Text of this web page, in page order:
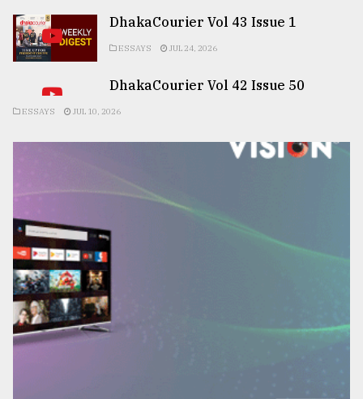
DhakaCourier Vol 43 Issue 1
ESSAYS JUL 24, 2026
DhakaCourier Vol 42 Issue 50
ESSAYS JUL 10, 2026